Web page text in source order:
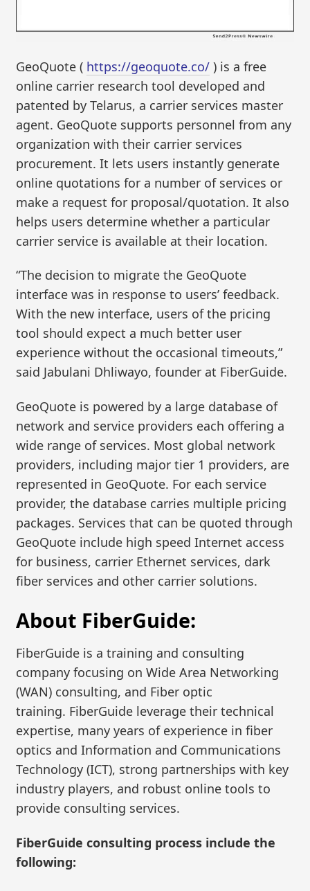
GeoQuote ( https://geoquote.co/ ) is a free
online carrier research tool developed and
patented by Telarus, a carrier services master
agent. GeoQuote supports personnel from any
organization with their carrier services
procurement. It lets users instantly generate
online quotations for a number of services or
make a request for proposal/quotation. It also
helps users determine whether a particular
carrier service is available at their location.
“The decision to migrate the GeoQuote
interface was in response to users’ feedback.
With the new interface, users of the pricing
tool should expect a much better user
experience without the occasional timeouts,”
said Jabulani Dhliwayo, founder at FiberGuide.
GeoQuote is powered by a large database of
network and service providers each offering a
wide range of services. Most global network
providers, including major tier 1 providers, are
represented in GeoQuote. For each service
provider, the database carries multiple pricing
packages. Services that can be quoted through
GeoQuote include high speed Internet access
for business, carrier Ethernet services, dark
fiber services and other carrier solutions.
About FiberGuide:
FiberGuide is a training and consulting
company focusing on Wide Area Networking
(WAN) consulting, and Fiber optic
training. FiberGuide leverage their technical
expertise, many years of experience in fiber
optics and Information and Communications
Technology (ICT), strong partnerships with key
industry players, and robust online tools to
provide consulting services.
FiberGuide consulting process include the
following: